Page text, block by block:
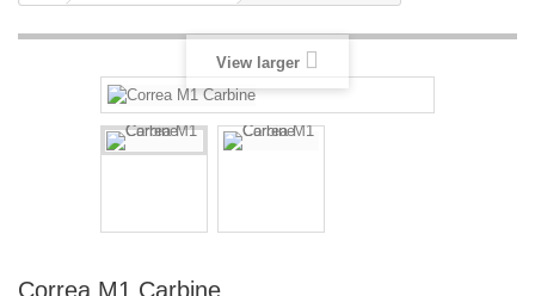
View larger
Correa M1 Carbine